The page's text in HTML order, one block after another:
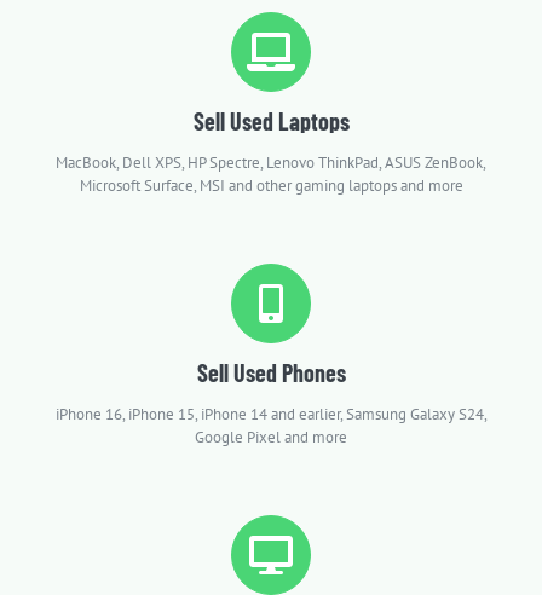
Sell Used Laptops
MacBook, Dell XPS, HP Spectre, Lenovo ThinkPad, ASUS ZenBook,
Microsoft Surface, MSI and other gaming laptops and more
Sell Used Phones
iPhone 16, iPhone 15, iPhone 14 and earlier, Samsung Galaxy S24,
Google Pixel and more